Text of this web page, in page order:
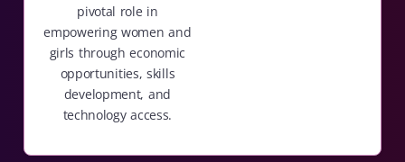
pivotal role in
empowering women and
girls through economic
opportunities, skills
development, and
technology access.